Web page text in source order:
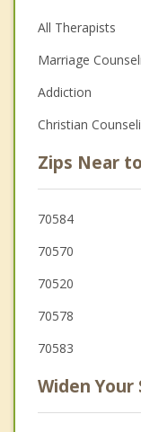
All Therapists
Marriage
Addiction
Christian
Zips Near
70584
70570
70520
70578
70583
Widen Your